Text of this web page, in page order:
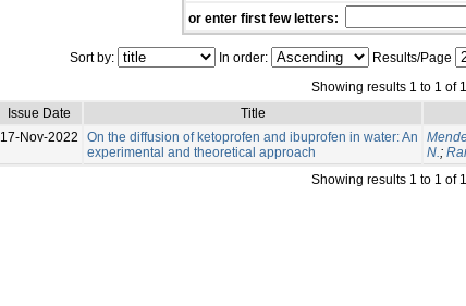
or enter first few letters:
Sort by: In order: Results/Page
Showing results 1 to 1 of 1
Issue Date
Title
17-Nov-2022
On the diffusion of ketoprofen and ibuprofen in water: An
experimental and theoretical approach
N.;
Showing results 1 to 1 of 1